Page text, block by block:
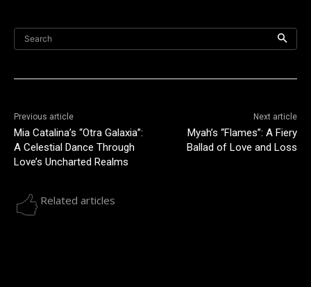
Search
Previous article
Mia Catalina’s “Otra Galaxia”:
A Celestial Dance Through
Love’s Uncharted Realms
Next article
Myah’s “Flames”: A Fiery
Ballad of Love and Loss
Related articles